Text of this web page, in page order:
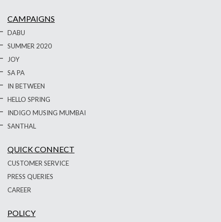
CAMPAIGNS
DABU
SUMMER 2020
JOY
SA PA
IN BETWEEN
HELLO SPRING
INDIGO MUSING MUMBAI
SANTHAL
QUICK CONNECT
CUSTOMER SERVICE
PRESS QUERIES
CAREER
POLICY